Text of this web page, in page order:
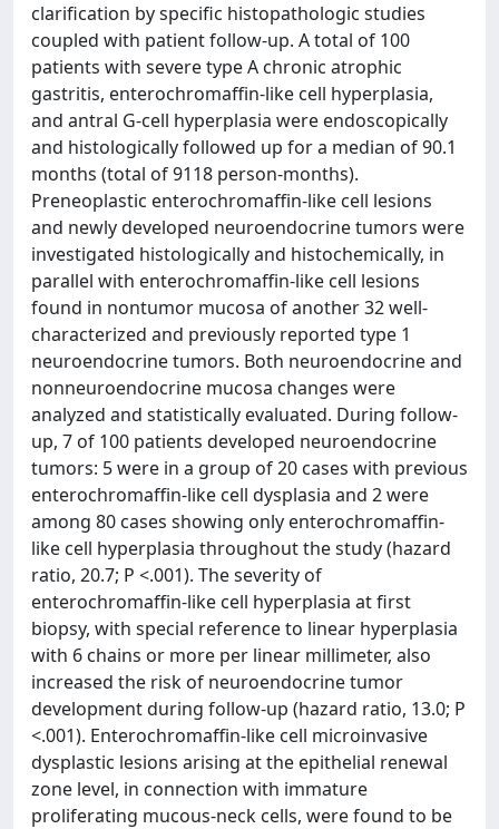
clarification by specific histopathologic studies
coupled with patient follow-up. A total of 100
patients with severe type A chronic atrophic
gastritis, enterochromaffin-like cell hyperplasia,
and antral G-cell hyperplasia were endoscopically
and histologically followed up for a median of 90.1
months (total of 9118 person-months).
Preneoplastic enterochromaffin-like cell lesions
and newly developed neuroendocrine tumors were
investigated histologically and histochemically, in
parallel with enterochromaffin-like cell lesions
found in nontumor mucosa of another 32 well-
characterized and previously reported type 1
neuroendocrine tumors. Both neuroendocrine and
nonneuroendocrine mucosa changes were
analyzed and statistically evaluated. During follow-
up, 7 of 100 patients developed neuroendocrine
tumors: 5 were in a group of 20 cases with previous
enterochromaffin-like cell dysplasia and 2 were
among 80 cases showing only enterochromaffin-
like cell hyperplasia throughout the study (hazard
ratio, 20.7; P <.001). The severity of
enterochromaffin-like cell hyperplasia at first
biopsy, with special reference to linear hyperplasia
with 6 chains or more per linear millimeter, also
increased the risk of neuroendocrine tumor
development during follow-up (hazard ratio, 13.0; P
<.001). Enterochromaffin-like cell microinvasive
dysplastic lesions arising at the epithelial renewal
zone level, in connection with immature
proliferating mucous-neck cells, were found to be